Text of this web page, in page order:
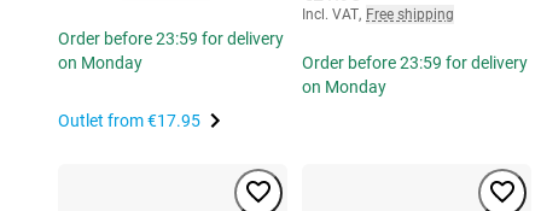
Order before 23:59 for delivery
on Monday
Outlet from€17.95
Incl. VAT, Free shipping
Order before 23:59 for delivery
on Monday